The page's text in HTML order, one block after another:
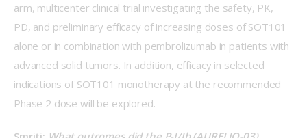
arm, multicenter clinical trial investigating the safety, PK,
PD, and preliminary efficacy of increasing doses of SOT101
alone or in combination with pembrolizumab in patients with
advanced solid tumors. In addition, efficacy in selected
indications of SOT101 monotherapy at the recommended
Phase 2 dose will be explored.